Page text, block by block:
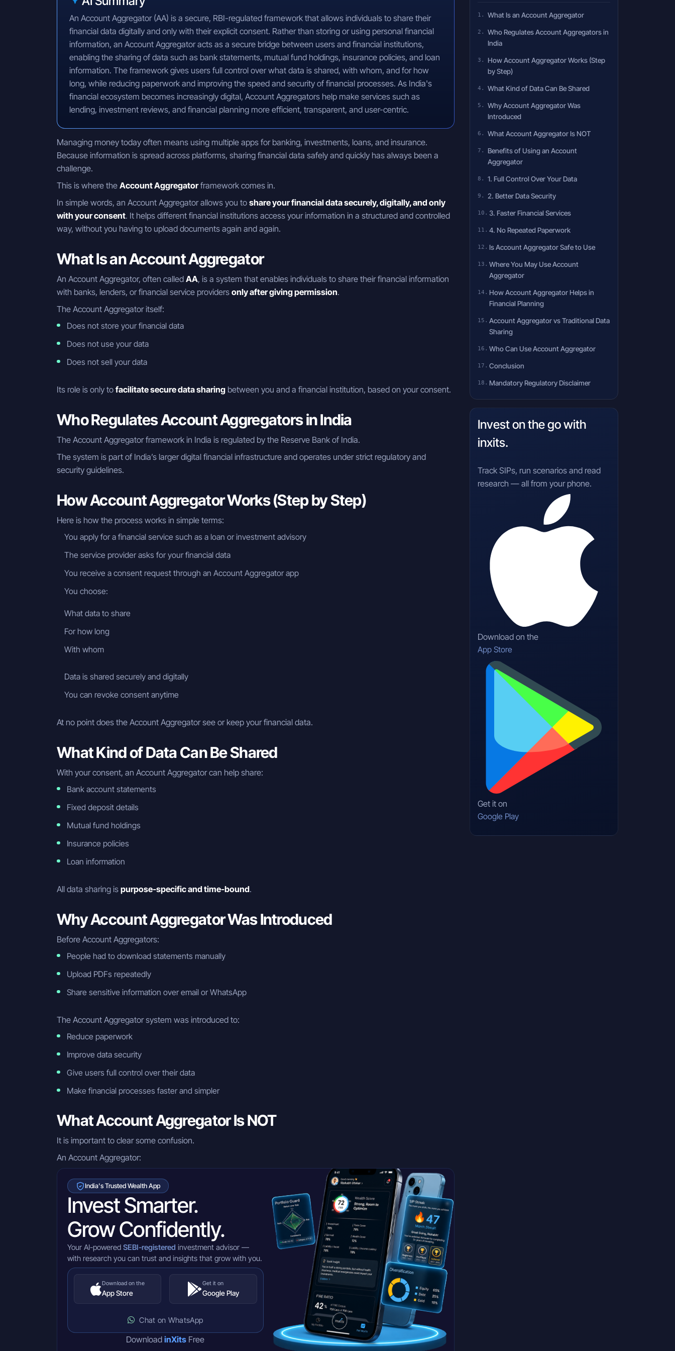
An Account Aggregator (AA) is a secure, RBI-regulated framework that allows individuals to share their
financial data digitally and only with their explicit consent. Rather than storing or using personal financial
information, an Account Aggregator acts as a secure bridge between users and financial institutions,
enabling the sharing of data such as bank statements, mutual fund holdings, insurance policies, and loan
information. The framework gives users full control over what data is shared, with whom, and for how
long, while reducing paperwork and improving the speed and security of financial processes. As India's
financial ecosystem becomes increasingly digital, Account Aggregators help make services such as
lending, investment reviews, and financial planning more efficient, transparent, and user-centric.
Managing money today often means using multiple apps for banking, investments, loans, and insurance.
Because information is spread across platforms, sharing financial data safely and quickly has always been a
challenge.
This is where the Account Aggregatorframework comes in.
In simple words, an Account Aggregator allows you to share your financial data securely, digitally, and only
with your consent. It helps different financial institutions access your information in a structured and controlled
way, without you having to upload documents again and again.
What Is an Account Aggregator
An Account Aggregator, often called AA, is a system that enables individuals to share their financial information
with banks, lenders, or financial service providers only after giving permission.
The Account Aggregator itself:
Does not store your financial data
Does not use your data
Does not sell your data
Its role is only to facilitate secure data sharing between you and a financial institution, based on your consent.
Who Regulates Account Aggregators in India
The Account Aggregator framework in India is regulated by the Reserve Bank of India.
The system is part of India’s larger digital financial infrastructure and operates under strict regulatory and
security guidelines.
How Account Aggregator Works (Step by Step)
Here is how the process works in simple terms:
You apply for a financial service such as a loan or investment advisory
The service provider asks for your financial data
You receive a consent request through an Account Aggregator app
You choose:
What data to share
For how long
With whom
Data is shared securely and digitally
You can revoke consent anytime
At no point does the Account Aggregator see or keep your financial data.
What Kind of Data Can Be Shared
With your consent, an Account Aggregator can help share:
Bank account statements
Fixed deposit details
Mutual fund holdings
Insurance policies
Loan information
All data sharing is purpose-specific and time-bound.
Why Account Aggregator Was Introduced
Before Account Aggregators:
People had to download statements manually
Upload PDFs repeatedly
Share sensitive information over email or WhatsApp
The Account Aggregator system was introduced to:
Reduce paperwork
Improve data security
Give users full control over their data
Make financial processes faster and simpler
What Account Aggregator Is NOT
It is important to clear some confusion.
An Account Aggregator:
India's Trusted Wealth App
Invest Smarter.
Grow Confidently.
Your AI-powered SEBI-registered investment advisor —
with research you can trust and insights that grow with you.
Download on the
App Store
Get it on
Google Play
Chat on WhatsApp
DownloadinXits Free
What Is an Account Aggregator
Who Regulates Account Aggregators in
India
How Account Aggregator Works (Step
by Step)
What Kind of Data Can Be Shared
Why Account Aggregator Was
Introduced
What Account Aggregator Is NOT
Benefits of Using an Account
Aggregator
1. Full Control Over Your Data
2. Better Data Security
3. Faster Financial Services
4. No Repeated Paperwork
Is Account Aggregator Safe to Use
Where You May Use Account
Aggregator
How Account Aggregator Helps in
Financial Planning
Account Aggregator vs Traditional Data
Sharing
Who Can Use Account Aggregator
Conclusion
Mandatory Regulatory Disclaimer
Invest on the go with
inxits.
Track SIPs, run scenarios and read
research — all from your phone.
Download on the
App Store
Get it on
Google Play